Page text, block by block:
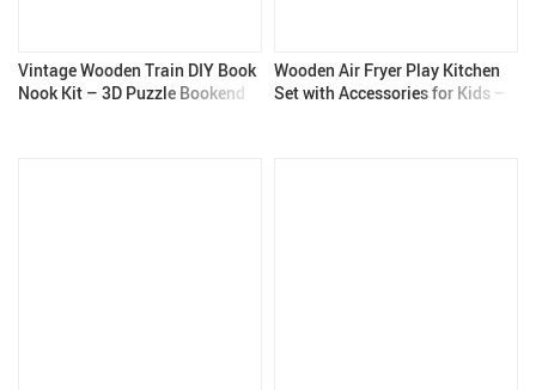
Vintage Wooden Train DIY Book
Nook Kit – 3D Puzzle Bookend
Wooden Air Fryer Play Kitchen
Set with Accessories for Kids –